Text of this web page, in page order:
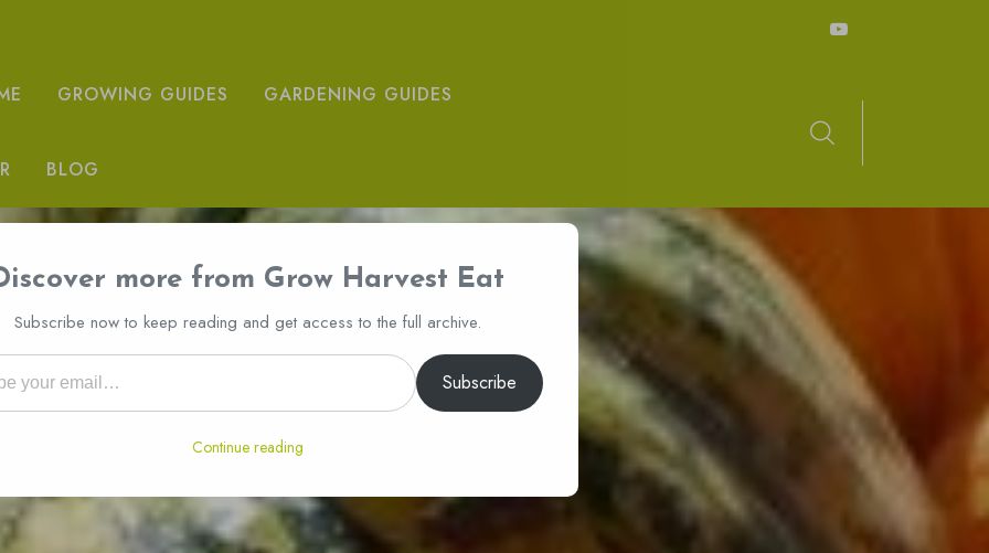
GROWING GUIDES GARDENING GUIDES
BLOG
more from Grow Harvest Eat
Subscribe now to keep reading and get access to the full archive.
Subscribe
Continue reading